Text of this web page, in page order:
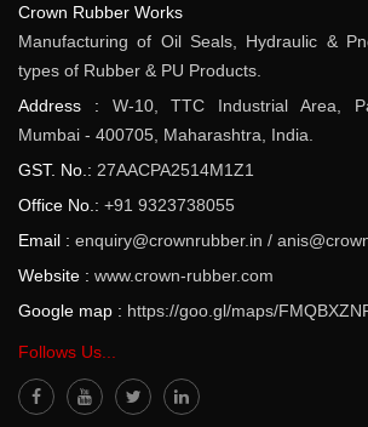
Crown Rubber Works
Manufacturing of Oil Seals, Hydraulic &
types of Rubber & PU Products.
Address : W-10, TTC Industrial Area,
Mumbai - 400705, Maharashtra, India.
GST. No.: 27AACPA2514M1Z1
Office No.: +91 9323738055
Email : enquiry@crownrubber.in /
Website : www.crown-rubber.com
Google map : https://goo.gl/maps/
Follows Us...